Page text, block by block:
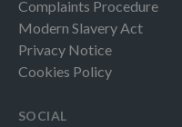
Complaints Procedure
Modern Slavery Act
Privacy Notice
Cookies Policy
SOCIAL